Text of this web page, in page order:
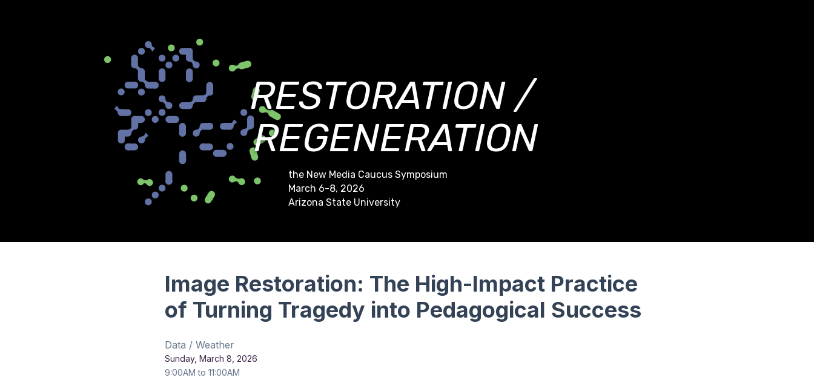
RESTORATION /
REGENERATION
the New Media Caucus Symposium
March 6-8, 2026
Arizona State University
Image Restoration: The High-Impact Practice
of Turning Tragedy into Pedagogical Success
Data / Weather
Sunday, March 8, 2026
9:00AM to 11:00AM